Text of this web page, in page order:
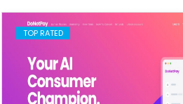
TOP RATED